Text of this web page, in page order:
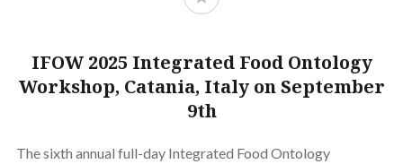
IFOW 2025 Integrated Food Ontology
Workshop, Catania, Italy on September
9th
The sixth annual full-day Integrated Food Ontology